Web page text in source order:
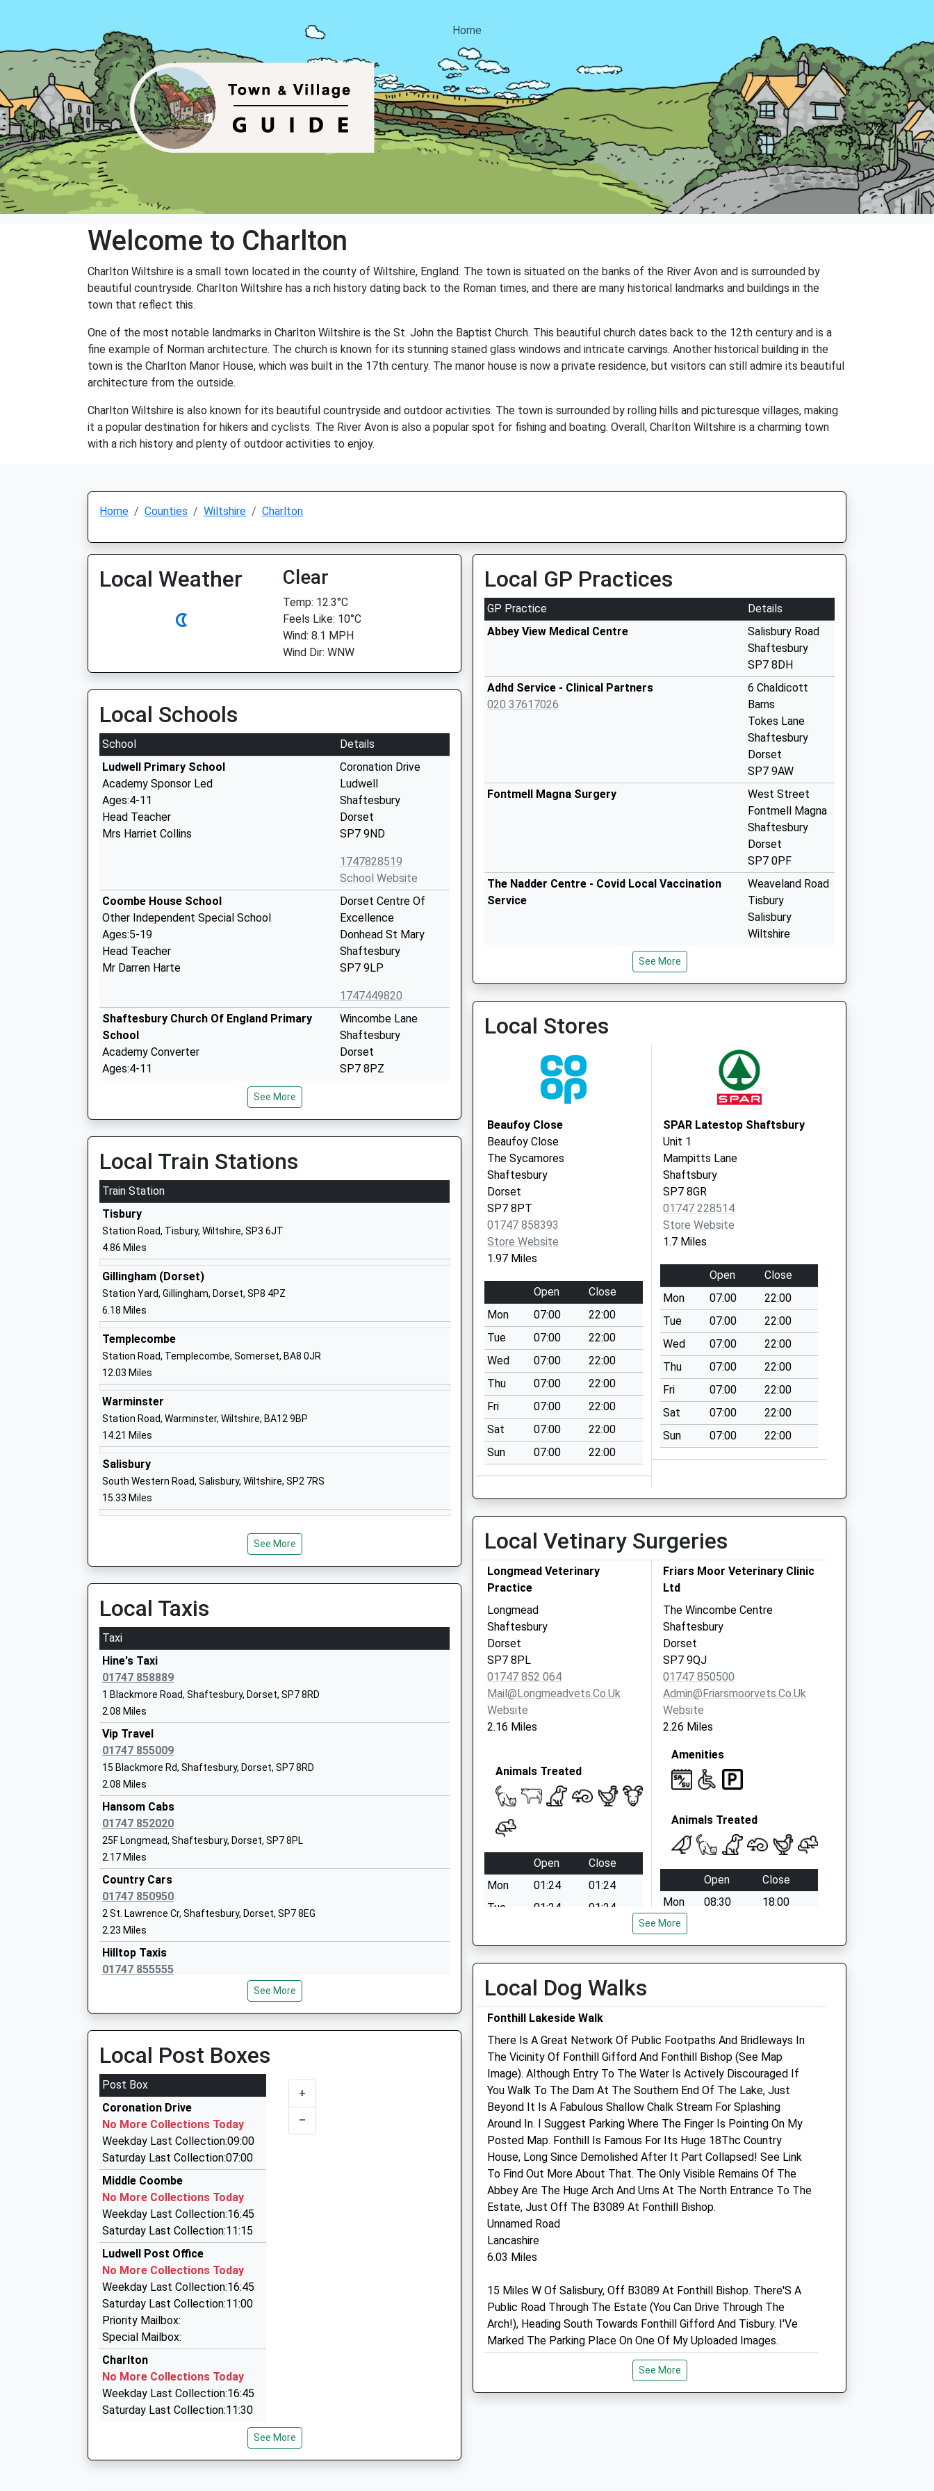
Home
Welcome to Charlton
Charlton Wiltshire is a small town located in the county of Wiltshire, England. The town is situated on the banks of the River Avon and is surrounded by
beautiful countryside. Charlton Wiltshire has a rich history dating back to the Roman times, and there are many historical landmarks and buildings in the
town that reflect this.
One of the most notable landmarks in Charlton Wiltshire is the St. John the Baptist Church. This beautiful church dates back to the 12th century and is a
fine example of Norman architecture. The church is known for its stunning stained glass windows and intricate carvings. Another historical building in the
town is the Charlton Manor House, which was built in the 17th century. The manor house is now a private residence, but visitors can still admire its beautiful
architecture from the outside.
Charlton Wiltshire is also known for its beautiful countryside and outdoor activities. The town is surrounded by rolling hills and picturesque villages, making
it a popular destination for hikers and cyclists. The River Avon is also a popular spot for fishing and boating. Overall, Charlton Wiltshire is a charming town
with a rich history and plenty of outdoor activities to enjoy.
Home Counties Wiltshire Charlton
Local Weather Clear
Temp: 12.3°C
Feels Like: 10°C
Wind: 8.1 MPH
Wind Dir: WNW
Local Schools
School
Details
Ludwell Primary School
Academy Sponsor Led
Ages:4-11
Head Teacher
Mrs Harriet Collins
Coronation Drive
Ludwell
Shaftesbury
Dorset
SP7 9ND
1747828519
School Website
Coombe House School
Other Independent Special School
Ages:5-19
Head Teacher
Mr Darren Harte
Dorset Centre Of
Excellence
Donhead St Mary
Shaftesbury
SP7 9LP
1747449820
Shaftesbury Church Of England Primary
School
Academy Converter
Ages:4-11
Wincombe Lane
Shaftesbury
Dorset
SP7 8PZ
Shaftesbury School
Academy Converter
Ages:11-18
Head Teacher
Mr Donna London-Hill
Salisbury Road
The Abbey C Of E Va Primary School
Shaftesbury
Voluntary Aided School
Ages:4-11
Head Teacher
Mr Michael Salisbury
Shaftesbury
01747852620
Semley Church Of England Voluntary Aided
Primary School
Voluntary Aided School
Ages:4-11
Head Teacher
Mrs Abigail Carlyle-Clarke
Shaftesbury
01747830427
Wardour Catholic Primary School
Voluntary Aided School
01747870537
Other Independent School
Ages:3-14
Head Teacher
Mr Titus Mills
Motcombe C Of E Va Primary School
Academy Converter
Ages:4-11
Head Teacher
Mrs Matthew Barge
Sandroyd School
Other Independent School
Ages:2-13
Head Teacher
Mr Alastair Speers
SP5 5QD
See More
Local Train Stations
Train Station
Tisbury
Station Road, Tisbury, Wiltshire, SP3 6JT
4.86 Miles
Gillingham (Dorset)
Station Yard, Gillingham, Dorset, SP8 4PZ
6.18 Miles
Templecombe
Station Road, Templecombe, Somerset, BA8 0JR
12.03 Miles
Warminster
Station Road, Warminster, Wiltshire, BA12 9BP
14.21 Miles
Salisbury
South Western Road, Salisbury, Wiltshire, SP2 7RS
15.33 Miles
See More
Local Taxis
Taxi
Hine's Taxi
01747 858889
1 Blackmore Road, Shaftesbury, Dorset, SP7 8RD
2.08 Miles
Vip Travel
01747 855009
15 Blackmore Rd, Shaftesbury, Dorset, SP7 8RD
2.08 Miles
Hansom Cabs
01747 852020
25F Longmead, Shaftesbury, Dorset, SP7 8PL
2.17 Miles
Country Cars
01747 850950
2 St. Lawrence Cr, Shaftesbury, Dorset, SP7 8EG
2.23 Miles
Hilltop Taxis
01747 855555
Unit 9/Wincombe Business Pk, Shaftesbury, Dorset, SP7 9QJ
Wincombe Business Centre, Shaftesbury, Dorset, SP7 9QJ
2.29 Miles
Call A Cab
01747 858889
Taxi Rank, Shaftesbury, Dorset, SP7 8JG
2.50 Miles
The Taxi Lady
07990 788882
9 Denham Drive, Shaftesbury, Dorset, SP7 0AJ
3.82 Miles
Gillingham And Mere Cars
01747 850385
Little Pound/North End, Shaftesbury, Dorset, SP7 9HX
4.65 Miles
Airwave Cars
07711 349107
37 Saint Johns Close, Salisbury, Wiltshire, SP3 6PN
See More
Local Post Boxes
Post Box
Coronation Drive
No More Collections Today
Weekday Last Collection:09:00
Saturday Last Collection:07:00
Middle Coombe
No More Collections Today
Weekday Last Collection:16:45
Saturday Last Collection:11:15
Ludwell Post Office
No More Collections Today
Weekday Last Collection:16:45
Saturday Last Collection:11:00
Priority Mailbox:
Special Mailbox:
Charlton
No More Collections Today
Weekday Last Collection:16:45
Saturday Last Collection:11:30
+
–
See More
Local GP Practices
GP Practice
Details
Abbey View Medical Centre
Salisbury Road
Shaftesbury
SP7 8DH
Adhd Service - Clinical Partners
020 37617026
6 Chaldicott
Barns
Tokes Lane
Shaftesbury
Dorset
SP7 9AW
Fontmell Magna Surgery
West Street
Fontmell Magna
Shaftesbury
Dorset
SP7 0PF
The Nadder Centre - Covid Local Vaccination
Service
Weaveland Road
Tisbury
Salisbury
Wiltshire
SP3 6LF
See More
Local Stores
Beaufoy Close
Beaufoy Close
The Sycamores
Shaftesbury
Dorset
SP7 8PT
01747 858393
Store Website
1.97 Miles
Open
Close
Mon
07:00
22:00
Tue
07:00
22:00
Wed
07:00
22:00
Thu
07:00
22:00
Fri
07:00
22:00
Sat
07:00
22:00
Sun
07:00 22:00
SPAR Latestop Shaftsbury
Unit 1
Mampitts Lane
Shaftsbury
SP7 8GR
01747 228514
Store Website
1.7 Miles
Open
Close
Mon
07:00
22:00
Tue
07:00
22:00
Wed
07:00
22:00
Thu
07:00
22:00
Fri
07:00
22:00
Sat
07:00
22:00
Sun
07:00 22:00
Local Vetinary Surgeries
Longmead Veterinary
Practice
Longmead
Shaftesbury
Dorset
SP7 8PL
01747 852 064
Mail@longmeadvets.co.uk
Website
2.16 Miles
Animals Treated
Open
Close
Mon
01:24
01:24
Tue
01:24
01:24
Sat
01:24
01:24
Sun
01:24 01:24
Friars Moor Veterinary Clinic
Ltd
The Wincombe Centre
Shaftesbury
Dorset
SP7 9QJ
01747 850500
Admin@friarsmoorvets.co.uk
Website
2.26 Miles
Amenities
Animals Treated
Open
Close
Mon
08:30
18:00
Tue
Wed
08:30
18:00
Sun
closed closed
Longmead Veterinary
Practice
Selwood House
High Street
Tisbury
Salisbury
Wiltshire
SP3 6LD
01747 852 064
Mail@longmeadvets.co.uk
Website
4.97 Miles
Animals Treated
Southill Vets Ltd
Unit 1
Kingsmead Business Park
Gillingham
Dorset
SP8 5FB
01747 835333
Enquiries@southillvets.co.uk
Website
Animals Treated
See More
Local Dog Walks
Fonthill Lakeside Walk
There Is A Great Network Of Public Footpaths And Bridleways In
The Vicinity Of Fonthill Gifford And Fonthill Bishop (See Map
Image). Although Entry To The Water Is Actively Discouraged If
You Walk To The Dam At The Southern End Of The Lake, Just
Beyond It Is A Fabulous Shallow Chalk Stream For Splashing
Around In. I Suggest Parking Where The Finger Is Pointing On My
Posted Map. Fonthill Is Famous For Its Huge 18Thc Country
House, Long Since Demolished After It Part Collapsed! See Link
To Find Out More About That. The Only Visible Remains Of The
Abbey Are The Huge Arch And Urns At The North Entrance To The
Estate, Just Off The B3089 At Fonthill Bishop.
Unnamed Road
Lancashire
6.03 Miles
15 Miles W Of Salisbury, Off B3089 At Fonthill Bishop. There'S A
Public Road Through The Estate (You Can Drive Through The
Arch!), Heading South Towards Fonthill Gifford And Tisbury. I'Ve
Marked The Parking Place On One Of My Uploaded Images.
See More